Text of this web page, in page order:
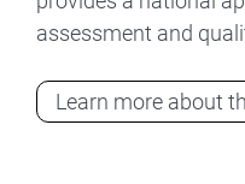
assessment and
Learn more about